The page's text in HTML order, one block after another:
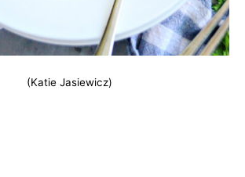
(Katie Jasiewicz)